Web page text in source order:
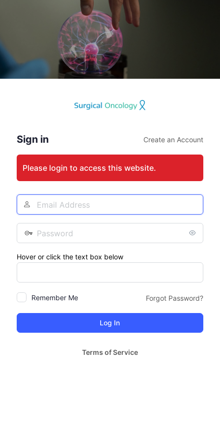
Sign in Create an Account
Please login to access this website.
Email
Address
Password
Hover or click the text box below
Remember Me Forgot Password?
Terms of Service